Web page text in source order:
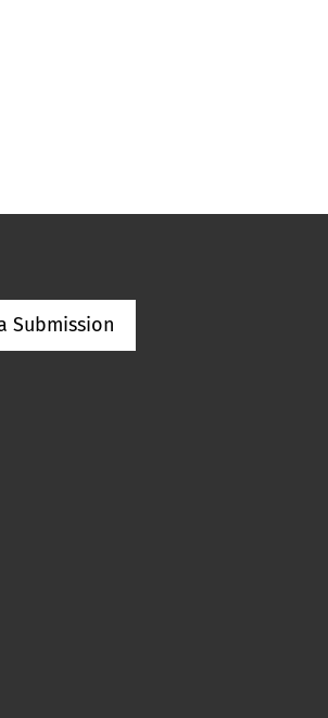
Submission